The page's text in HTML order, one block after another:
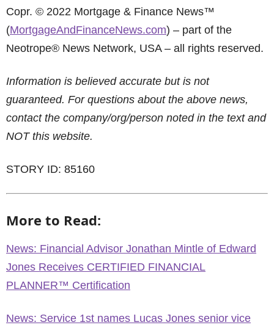
Copr. © 2022 Mortgage & Finance News™
(MortgageAndFinanceNews.com) – part of the
Neotrope® News Network, USA – all rights reserved.
Information is believed accurate but is not
guaranteed. For questions about the above news,
contact the company/org/person noted in the text and
NOT this website.
STORY ID: 85160
More to Read:
News: Financial Advisor Jonathan Mintle of Edward
Jones Receives CERTIFIED FINANCIAL
PLANNER™ Certification
News: Service 1st names Lucas Jones senior vice